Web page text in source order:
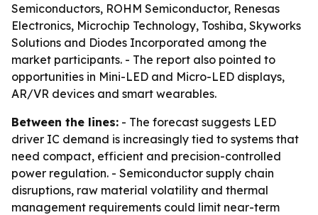
Semiconductors, ROHM Semiconductor, Renesas
Electronics, Microchip Technology, Toshiba, Skyworks
Solutions and Diodes Incorporated among the
market participants. - The report also pointed to
opportunities in Mini-LED and Micro-LED displays,
AR/VR devices and smart wearables.
Between the lines: - The forecast suggests LED
driver IC demand is increasingly tied to systems that
need compact, efficient and precision-controlled
power regulation. - Semiconductor supply chain
disruptions, raw material volatility and thermal
management requirements could limit near-term